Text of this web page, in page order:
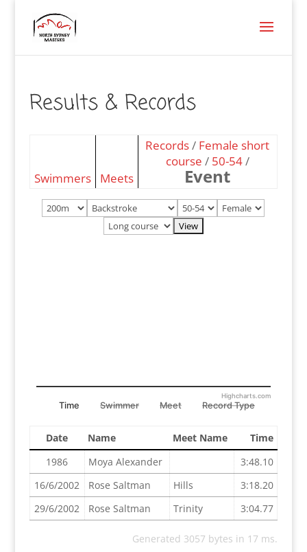
Results & Records
Swimmers Meets
Records/ Female short
course / 50-54/
Event
Time Swimmer Meet Record Type
Highcharts.com
Date Name Meet Name
Time
1986
Moya Alexander
3:48.10
16/6/2002
Rose Saltman Hills
3:18.20
29/6/2002
Rose Saltman Trinity 3:04.77
Generated 3057 bytes in 17 ms.